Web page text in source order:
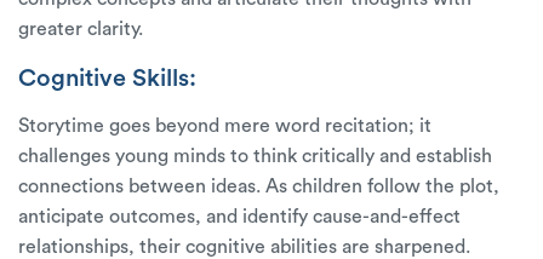
greater clarity.
Cognitive Skills:
Storytime goes beyond mere word recitation; it
challenges young minds to think critically and establish
connections between ideas. As children follow the plot,
anticipate outcomes, and identify cause-and-effect
relationships, their cognitive abilities are sharpened.